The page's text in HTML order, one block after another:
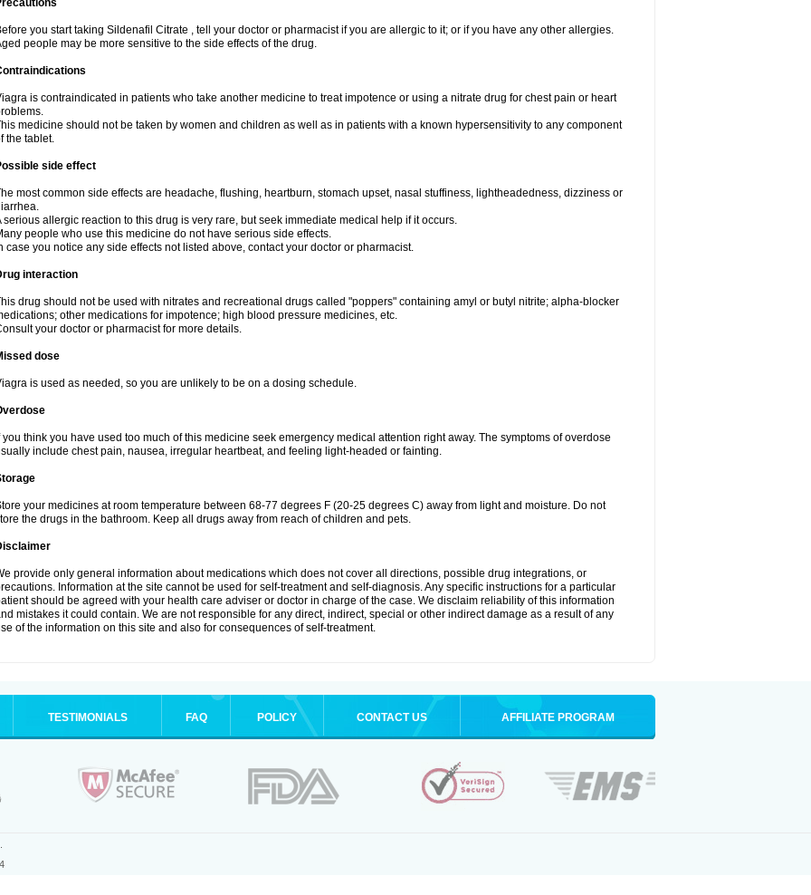
you start taking Sildenafil Citrate , tell your doctor or pharmacist if you are allergic to it; or if you have any other allergies.
people may be more sensitive to the side effects of the drug.
is contraindicated in patients who take another medicine to treat impotence or using a nitrate drug for chest pain or heart
medicine should not be taken by women and children as well as in patients with a known hypersensitivity to any component
the tablet.
side effect
most common side effects are headache, flushing, heartburn, stomach upset, nasal stuffiness, lightheadedness, dizziness or
serious allergic reaction to this drug is very rare, but seek immediate medical help if it occurs.
people who use this medicine do not have serious side effects.
case you notice any side effects not listed above, contact your doctor or pharmacist.
interaction
drug should not be used with nitrates and recreational drugs called "poppers" containing amyl or butyl nitrite; alpha-blocker
other medications for impotence; high blood pressure medicines, etc.
your doctor or pharmacist for more details.
dose
is used as needed, so you are unlikely to be on a dosing schedule.
you think you have used too much of this medicine seek emergency medical attention right away. The symptoms of overdose
include chest pain, nausea, irregular heartbeat, and feeling light-headed or fainting.
your medicines at room temperature between 68-77 degrees F (20-25 degrees C) away from light and moisture. Do not
the drugs in the bathroom. Keep all drugs away from reach of children and pets.
provide only general information about medications which does not cover all directions, possible drug integrations, or
Information at the site cannot be used for self-treatment and self-diagnosis. Any specific instructions for a particular
should be agreed with your health care adviser or doctor in charge of the case. We disclaim reliability of this information
mistakes it could contain. We are not responsible for any direct, indirect, special or other indirect damage as a result of any
of the information on this site and also for consequences of self-treatment.
TESTIMONIALS FAQ POLICY CONTACT US AFFILIATE PROGRAM